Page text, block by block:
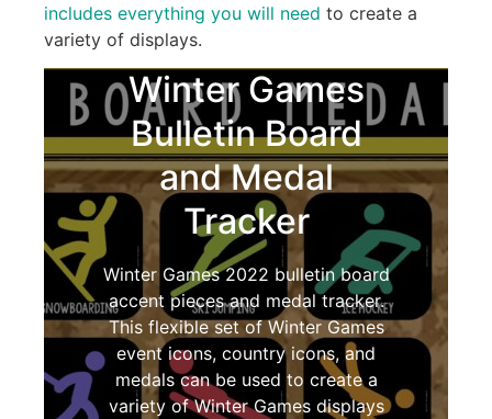
includes everything you will need to create a
variety of displays.
Winter Games
Bulletin Board
and Medal
Tracker
Winter Games 2022 bulletin board
accent pieces and medal tracker.
This flexible set of Winter Games
event icons, country icons, and
medals can be used to create a
variety of Winter Games displays